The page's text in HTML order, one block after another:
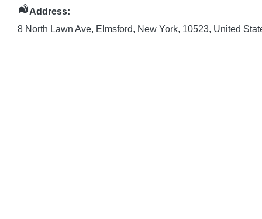
Address:
8 North Lawn Ave, Elmsford, New York, 10523, United